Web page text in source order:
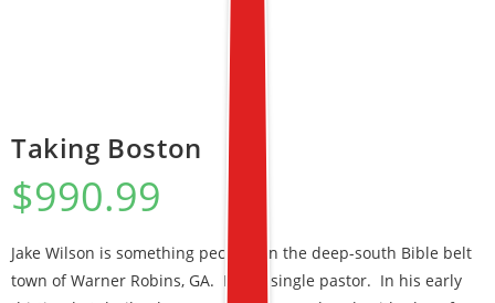
Taking Boston
$990.99
Jake Wilson is something peculiar in the deep-south Bible belt
town of Warner Robins, GA. He’s a single pastor. In his early